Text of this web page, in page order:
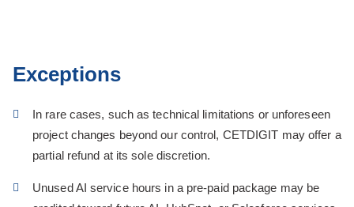
Exceptions
In rare cases, such as technical limitations or unforeseen
project changes beyond our control, CETDIGIT may offer a
partial refund at its sole discretion.
Unused AI service hours in a pre-paid package may be